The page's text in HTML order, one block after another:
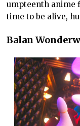
umpteenth anime
time to be alive,
Balan